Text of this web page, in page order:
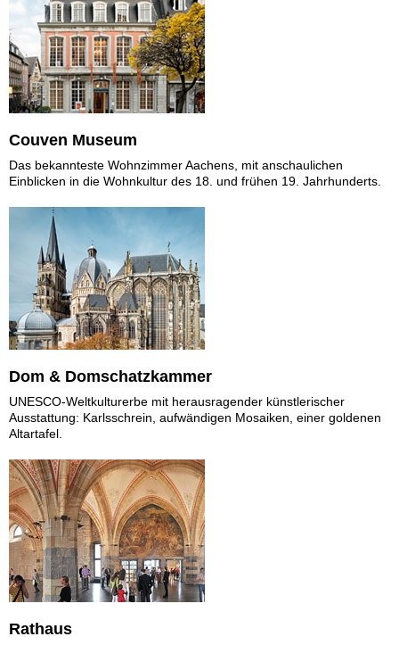
Couven Museum
Das bekannteste Wohnzimmer Aachens, mit anschaulichen
Einblicken in die Wohnkultur des 18. und frühen 19. Jahrhunderts.
Dom & Domschatzkammer
UNESCO-Weltkulturerbe mit herausragender künstlerischer
Ausstattung: Karlsschrein, aufwändigen Mosaiken, einer goldenen
Altartafel.
Rathaus